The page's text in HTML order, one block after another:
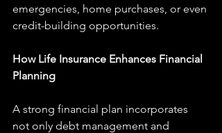
emergencies, home purchases, or even
credit-building opportunities.
How Life Insurance Enhances Financial
Planning
A strong financial plan incorporates
not only debt management and